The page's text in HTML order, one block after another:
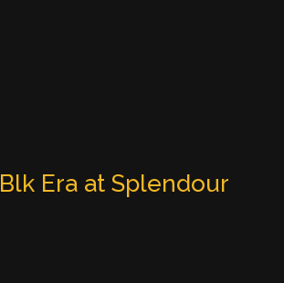
Era at Splendour